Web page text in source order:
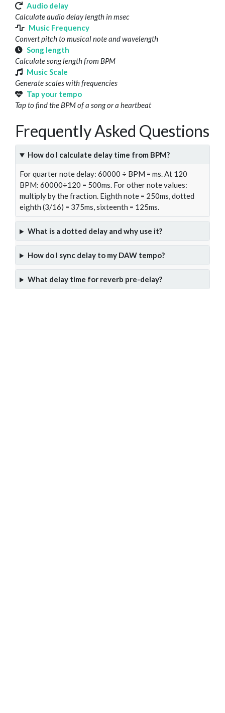
Audio delay
Calculate audio delay length in msec
Music Frequency
Convert pitch to musical note and wavelength
Song length
Calculate song length from BPM
Music Scale
Generate scales with frequencies
Tap your tempo
Tap to find the BPM of a song or a heartbeat
Frequently Asked Questions
How do I calculate delay time from BPM?
For quarter note delay: 60000 ÷ BPM = ms. At 120
BPM: 60000÷120 = 500ms. For other note values:
multiply by the fraction. Eighth note = 250ms, dotted
eighth (3/16) = 375ms, sixteenth = 125ms.
What is a dotted delay and why use it?
How do I sync delay to my DAW tempo?
What delay time for reverb pre-delay?